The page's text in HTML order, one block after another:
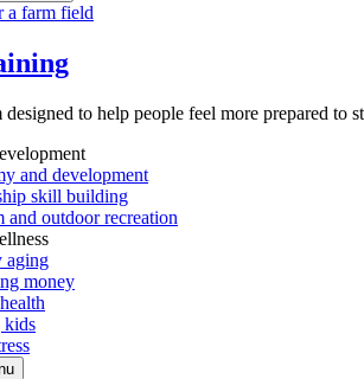
to help people feel more prepared to
and development
skill building
and outdoor recreation
aging
money
kids